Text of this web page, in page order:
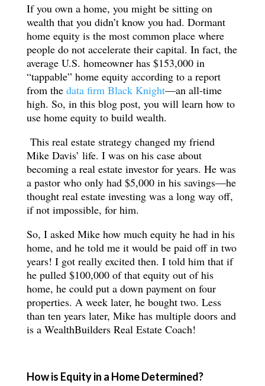
If you own a home, you might be sitting on
wealth that you didn’t know you had. Dormant
home equity is the most common place where
people do not accelerate their capital. In fact, the
average U.S. homeowner has $153,000 in
“tappable” home equity according to a report
from the data firm Black Knight—an all-time
high. So, in this blog post, you will learn how to
use home equity to build wealth.
This real estate strategy changed my friend
Mike Davis’ life. I was on his case about
becoming a real estate investor for years. He was
a pastor who only had $5,000 in his savings—he
thought real estate investing was a long way off,
if not impossible, for him.
So, I asked Mike how much equity he had in his
home, and he told me it would be paid off in two
years! I got really excited then. I told him that if
he pulled $100,000 of that equity out of his
home, he could put a down payment on four
properties. A week later, he bought two. Less
than ten years later, Mike has multiple doors and
is a WealthBuilders Real Estate Coach!
How is Equity in a Home Determined?